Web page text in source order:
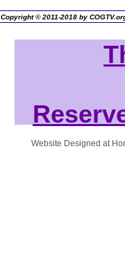
Copyright © 2011-2018 by
Website Designed at